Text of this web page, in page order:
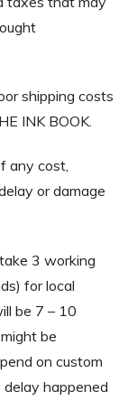
shipping costs
INK BOOK.
any cost,
or damage
3 working
for local
be 7 – 10
be
on custom
happened